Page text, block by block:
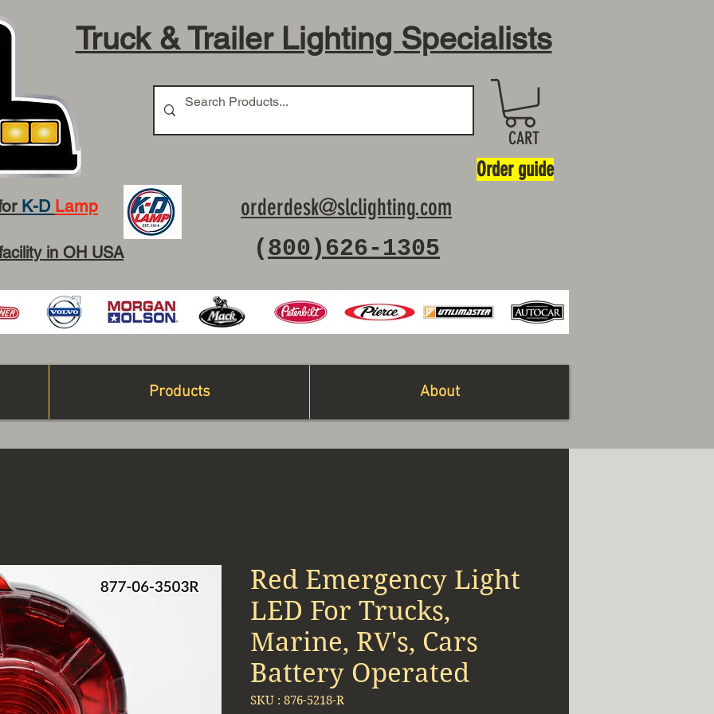
Truck & Trailer Lighting Specialists
CART
Order guide
orderdesk@slclighting.com
( 800)626-1305
K-D Lamp
in OH USA
Products About
Red Emergency Light
LED For Trucks,
Marine, RV's, Cars
Battery Operated
SKU : 876-5218-R